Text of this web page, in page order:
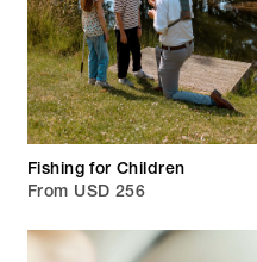
Fishing for Children
From USD 256